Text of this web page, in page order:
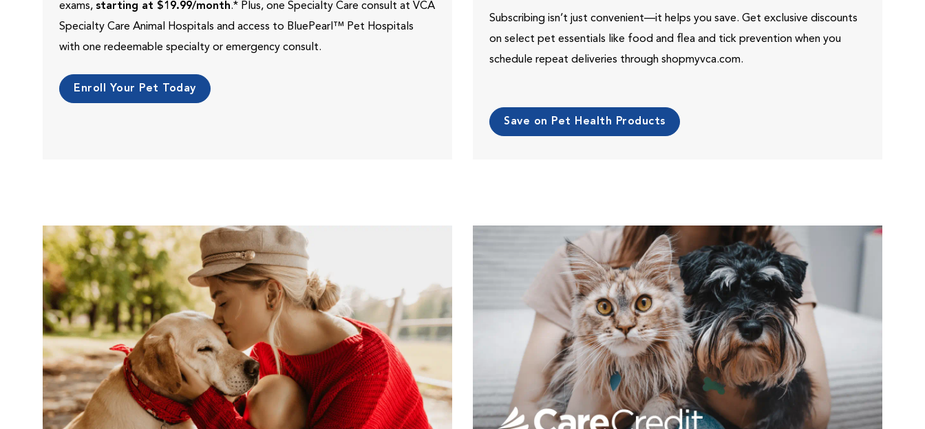
exams, starting at $19.99/month.* Plus, one Specialty Care consult at VCA
Specialty Care Animal Hospitals and access to BluePearl™ Pet Hospitals
with one redeemable specialty or emergency consult.
Enroll Your Pet Today
Subscribing isn’t just convenient—it helps you save. Get exclusive discounts
on select pet essentials like food and flea and tick prevention when you
schedule repeat deliveries through shopmyvca.com.
Save on Pet Health Products